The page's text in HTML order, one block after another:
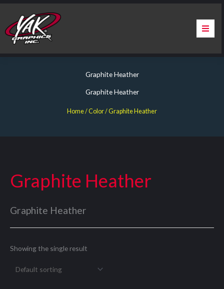
Skip
content
About Us
Warranty & Certification
ChargePoint Station Branding
Graphite Heather
Graphite Heather
Home/ Color / Graphite Heather
Graphite Heather
Graphite Heather
Showing the single result